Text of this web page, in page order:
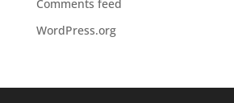
Comments feed
WordPress.org